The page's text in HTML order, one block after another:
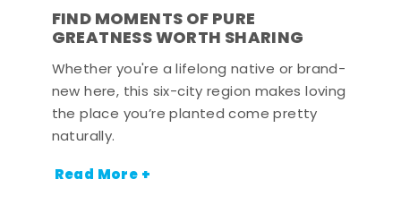
FIND MOMENTS OF PURE
GREATNESS WORTH SHARING
Whether you're a lifelong native or brand-
new here, this six-city region makes loving
the place you’re planted come pretty
naturally.
Read More +